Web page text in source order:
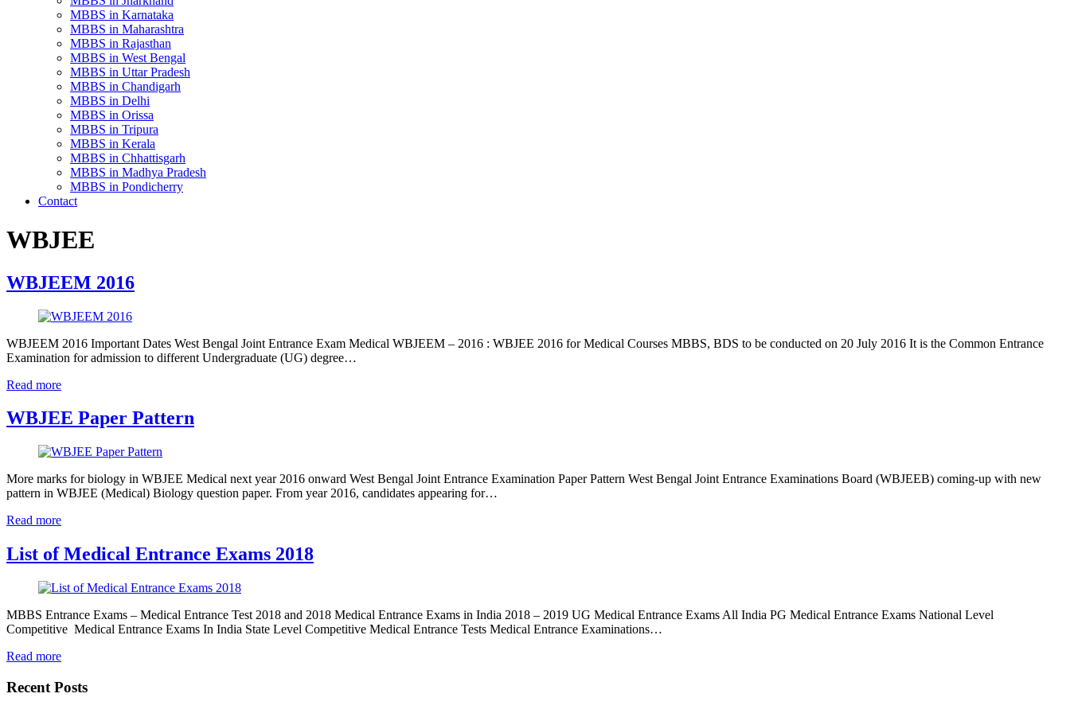
MBBS in Karnataka
MBBS in Maharashtra
MBBS in Rajasthan
MBBS in West Bengal
MBBS in Uttar Pradesh
MBBS in Chandigarh
MBBS in Delhi
MBBS in Orissa
MBBS in Tripura
MBBS in Kerala
MBBS in Chhattisgarh
MBBS in Madhya Pradesh
MBBS in Pondicherry
Contact
WBJEE
WBJEEM 2016
WBJEEM 2016 Important Dates West Bengal Joint Entrance Exam Medical WBJEEM – 2016 : WBJEE 2016 for Medical Courses MBBS, BDS to be conducted on 20 July 2016 It is the Common Entrance
Examination for admission to different Undergraduate (UG) degree…
Read more
WBJEE Paper Pattern
More marks for biology in WBJEE Medical next year 2016 onward West Bengal Joint Entrance Examination Paper Pattern West Bengal Joint Entrance Examinations Board (WBJEEB) coming-up with new
pattern in WBJEE (Medical) Biology question paper. From year 2016, candidates appearing for…
Read more
List of Medical Entrance Exams 2018
MBBS Entrance Exams – Medical Entrance Test 2018 and 2018 Medical Entrance Exams in India 2018 – 2019 UG Medical Entrance Exams All India PG Medical Entrance Exams National Level
Competitive Medical Entrance Exams In India State Level Competitive Medical Entrance Tests Medical Entrance Examinations…
Read more
Recent Posts